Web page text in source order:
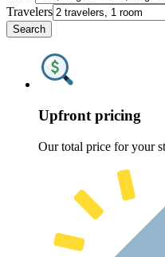
Travelers
Search
Upfront pricing
Our total price for your